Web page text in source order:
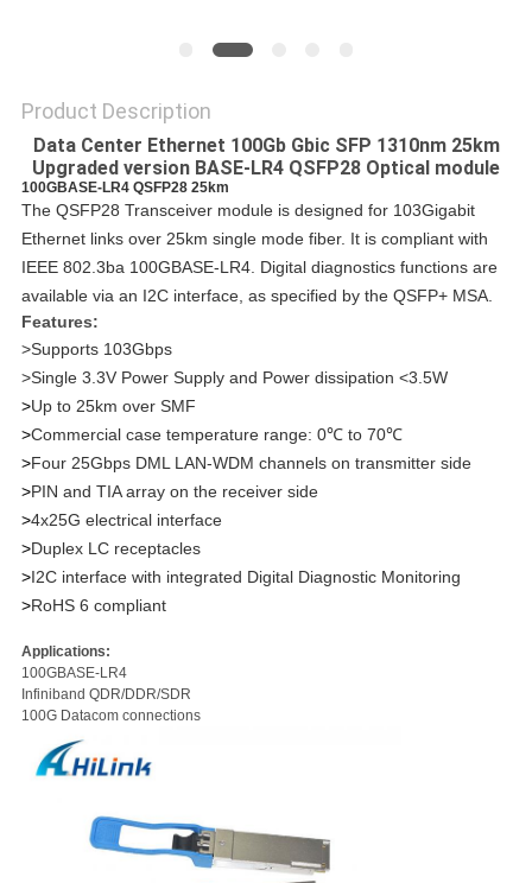
Product Description
Data Center Ethernet 100Gb Gbic SFP 1310nm 25km
Upgraded version BASE-LR4 QSFP28 Optical module
100GBASE-LR4 QSFP28 25km
The QSFP28 Transceiver module is designed for 103Gigabit
Ethernet links over 25km single mode fiber. It is compliant with
IEEE 802.3ba 100GBASE-LR4. Digital diagnostics functions are
available via an I2C interface, as specified by the QSFP+ MSA.
Features:
>Supports 103Gbps
>Single 3.3V Power Supply and Power dissipation <3.5W
>Up to 25km over SMF
>Commercial case temperature range: 0℃ to 70℃
>Four 25Gbps DML LAN-WDM channels on transmitter side
>PIN and TIA array on the receiver side
>4x25G electrical interface
>Duplex LC receptacles
>I2C interface with integrated Digital Diagnostic Monitoring
>RoHS 6 compliant
Applications:
100GBASE-LR4
Infiniband QDR/DDR/SDR
100G Datacom connections